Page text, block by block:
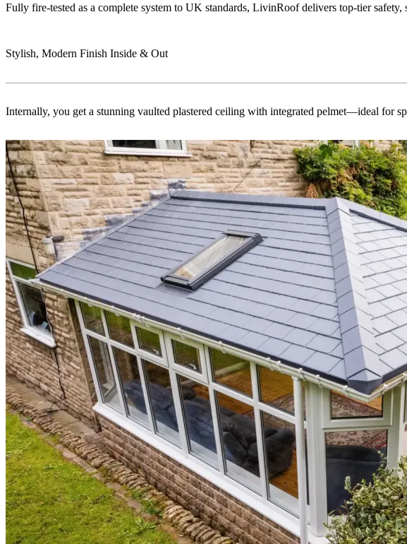
Fully fire-tested as a complete system to UK standards, LivinRoof delivers top-tier safety,
Stylish, Modern Finish Inside & Out
Internally, you get a stunning vaulted plastered ceiling with integrated pelmet—ideal for